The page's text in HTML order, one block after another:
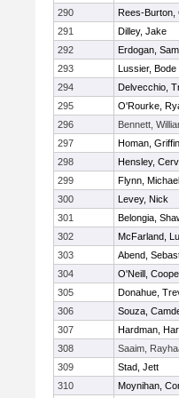
290
Rees-Burton,
291
Dilley, Jake
292
Erdogan, Sam
293
Lussier, Bode
294
Delvecchio,
295
O'Rourke,
296
Bennett,
297
Homan, Griffin
298
Hensley,
299
Flynn, Michael
300
Levey, Nick
301
Belongia,
302
McFarland,
303
Abend,
304
O'Neill,
305
Donahue,
306
Souza,
307
Hardman,
308
Saaim,
309
Stad, Jett
310
Moynihan,